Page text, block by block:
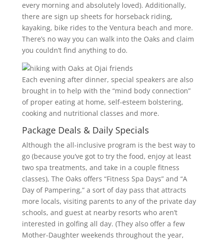
every morning and absolutely loved). Additionally,
there are sign up sheets for horseback riding,
kayaking, bike rides to the Ventura beach and more.
There’s no way you can walk into the Oaks and claim
you couldn’t find anything to do.
Each evening after dinner, special speakers are also
brought in to help with the “mind body connection”
of proper eating at home, self-esteem bolstering,
cooking and nutritional classes and more.
Package Deals & Daily Specials
Although the all-inclusive program is the best way to
go (because you’ve got to try the food, enjoy at least
two spa treatments, and take in a couple fitness
classes), The Oaks offers “Fitness Spa Days” and “A
Day of Pampering,” a sort of day pass that attracts
more locals, visiting parents to any of the private day
schools, and guest at nearby resorts who aren’t
interested in golfing all day. (They also offer a few
Mother-Daughter weekends throughout the year,